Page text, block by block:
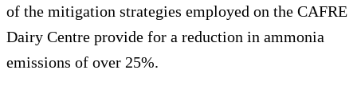
of the mitigation strategies employed on the CAFRE
Dairy Centre provide for a reduction in ammonia
emissions of over 25%.